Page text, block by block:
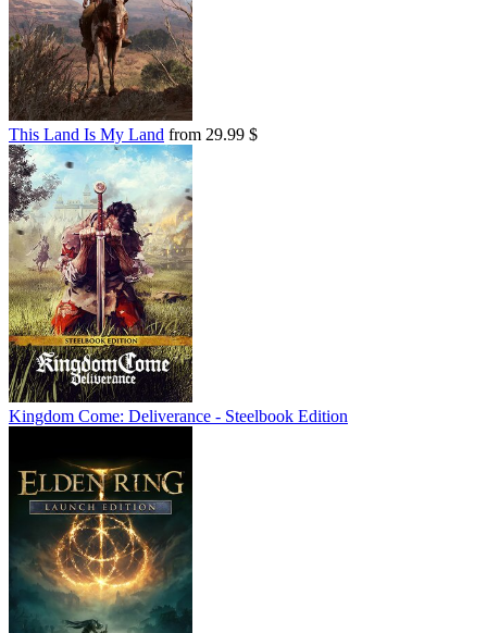
This Land Is My Land from 29.99 $
Kingdom Come: Deliverance - Steelbook Edition